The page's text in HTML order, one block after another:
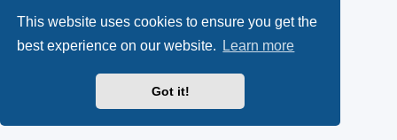
This website uses cookies to ensure you get the
best experience on our website.
Learn more
Got it!